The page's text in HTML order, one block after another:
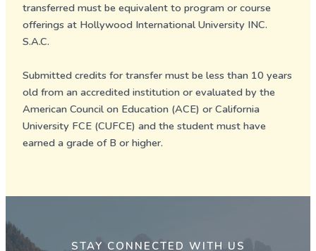
transferred must be equivalent to program or course
offerings at Hollywood International University INC.
S.A.C.
Submitted credits for transfer must be less than 10 years
old from an accredited institution or evaluated by the
American Council on Education (ACE) or California
University FCE (CUFCE) and the student must have
earned a grade of B or higher.
STAY CONNECTED WITH US